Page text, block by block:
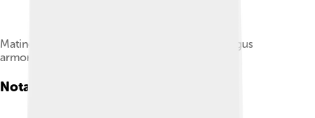
Mating pair of Oberthür's grizzled skippers (Pyrgus
armoricanus)
Notable Species